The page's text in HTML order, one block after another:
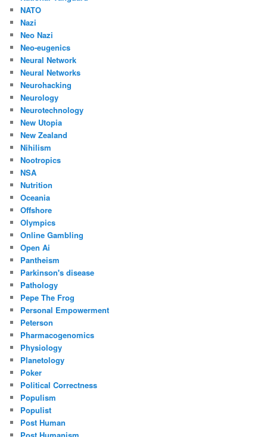
NATO
Nazi
Neo Nazi
Neo-eugenics
Neural Network
Neural Networks
Neurohacking
Neurology
Neurotechnology
New Utopia
New Zealand
Nihilism
Nootropics
NSA
Nutrition
Oceania
Offshore
Olympics
Online Gambling
Open Ai
Pantheism
Parkinson's disease
Pathology
Pepe The Frog
Personal Empowerment
Peterson
Pharmacogenomics
Physiology
Planetology
Poker
Political Correctness
Populism
Populist
Post Human